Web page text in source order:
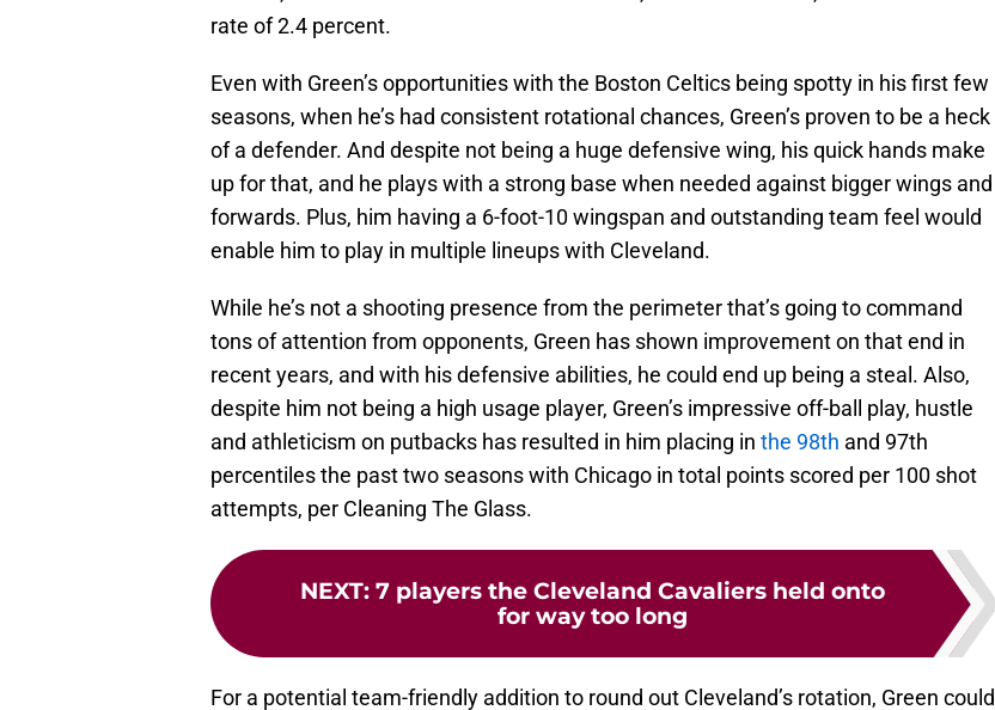
rate of 2.4 percent.
Even with Green’s opportunities with the Boston Celtics being spotty in his first few
seasons, when he’s had consistent rotational chances, Green’s proven to be a heck
of a defender. And despite not being a huge defensive wing, his quick hands make
up for that, and he plays with a strong base when needed against bigger wings and
forwards. Plus, him having a 6-foot-10 wingspan and outstanding team feel would
enable him to play in multiple lineups with Cleveland.
While he’s not a shooting presence from the perimeter that’s going to command
tons of attention from opponents, Green has shown improvement on that end in
recent years, and with his defensive abilities, he could end up being a steal. Also,
despite him not being a high usage player, Green’s impressive off-ball play, hustle
and athleticism on putbacks has resulted in him placing in the 98th and 97th
percentiles the past two seasons with Chicago in total points scored per 100 shot
attempts, per Cleaning The Glass.
NEXT: 7 players the Cleveland Cavaliers held onto
for way too long
For a potential team-friendly addition to round out Cleveland’s rotation, Green could